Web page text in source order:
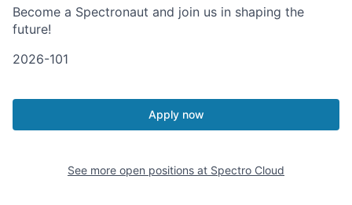
Become a Spectronaut and join us in shaping the
future!
2026-101
Apply now
See more open positions at Spectro Cloud